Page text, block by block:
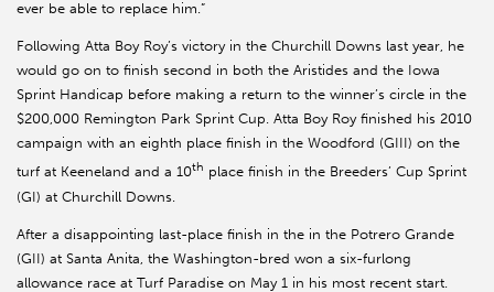
ever be able to replace him.”
Following Atta Boy Roy’s victory in the Churchill Downs last year, he
would go on to finish second in both the Aristides and the Iowa
Sprint Handicap before making a return to the winner’s circle in the
$200,000 Remington Park Sprint Cup. Atta Boy Roy finished his 2010
campaign with an eighth place finish in the Woodford (GIII) on the
turf at Keeneland and a 10th place finish in the Breeders’ Cup Sprint
(GI) at Churchill Downs.
After a disappointing last-place finish in the in the Potrero Grande
(GII) at Santa Anita, the Washington-bred won a six-furlong
allowance race at Turf Paradise on May 1 in his most recent start.